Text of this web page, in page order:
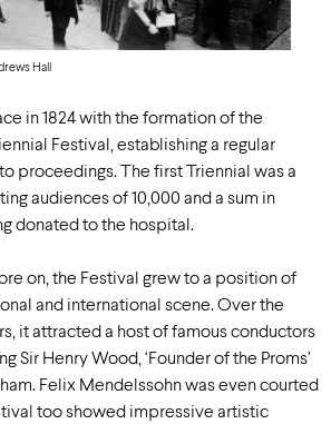
Hall
in 1824 with the formation of the
Festival, establishing a regular
proceedings. The first Triennial was a
audiences of 10,000 and a sum in
donated to the hospital.
on, the Festival grew to a position of
and international scene. Over the
it attracted a host of famous conductors
Sir Henry Wood, ‘Founder of the Proms’
Felix Mendelssohn was even courted
too showed impressive artistic